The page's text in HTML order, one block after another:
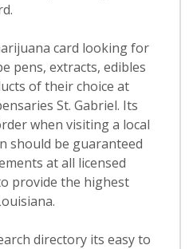
card looking for
pens, extracts, edibles
of their choice at
St. Gabriel. Its
when visiting a local
should be guaranteed
at all licensed
provide the highest
directory its easy to